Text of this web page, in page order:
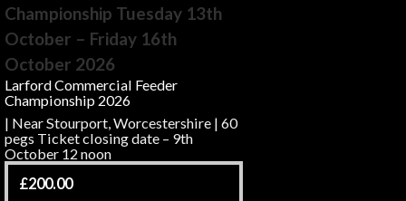
Championship Tuesday 13th
October – Friday 16th
October 2026
Larford Commercial Feeder
Championship 2026
| Near Stourport, Worcestershire | 60
pegs Ticket closing date – 9th
October 12 noon
£200.00